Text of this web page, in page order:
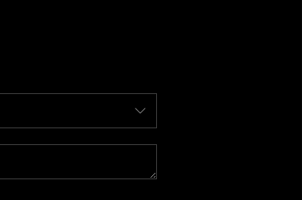
BUYING
SELLING